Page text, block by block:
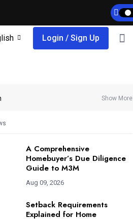
Login / Sign Up
Show More
A Comprehensive
Homebuyer’s Due Diligence
Guide to M3M
Aug 09, 2026
Setback Requirements
Explained for Home